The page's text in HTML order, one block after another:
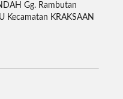
Gg. Rambutan
Kecamatan KRAKSAAN